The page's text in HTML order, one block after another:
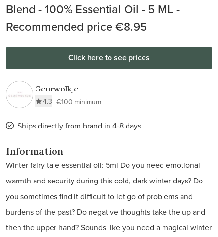
Blend - 100% Essential Oil - 5 ML -
Recommended price €8.95
Click here to see prices
Geurwolkje
4.3 €100 minimum
Ships directly from brand in 4-8 days
Information
Winter fairy tale essential oil: 5ml Do you need emotional
warmth and security during this cold, dark winter days? Do
you sometimes find it difficult to let go of problems and
burdens of the past? Do negative thoughts take the up and
then the upper hand? Sounds like you need a magical winter